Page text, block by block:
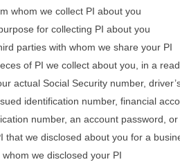
whom we collect PI about you
for collecting PI about you
parties with whom we share your PI
of PI we collect about you, in a
actual Social Security number,
identification number, financial
number, an account password,
that we disclosed about you for a
we disclosed your PI